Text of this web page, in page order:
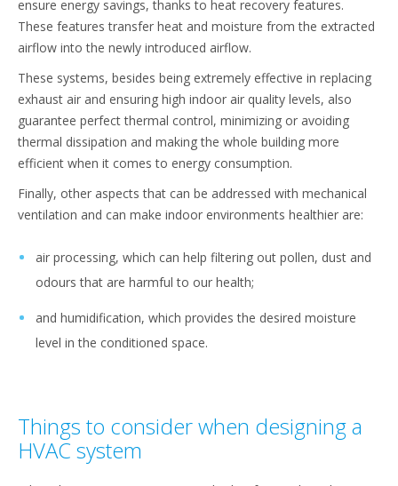
ensure energy savings, thanks to heat recovery features.
These features transfer heat and moisture from the extracted
airflow into the newly introduced airflow.
These systems, besides being extremely effective in replacing
exhaust air and ensuring high indoor air quality levels, also
guarantee perfect thermal control, minimizing or avoiding
thermal dissipation and making the whole building more
efficient when it comes to energy consumption.
Finally, other aspects that can be addressed with mechanical
ventilation and can make indoor environments healthier are:
air processing, which can help filtering out pollen, dust and
odours that are harmful to our health;
and humidification, which provides the desired moisture
level in the conditioned space.
Things to consider when designing a
HVAC system